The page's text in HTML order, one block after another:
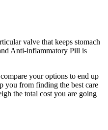
valve that keeps stomach
Anti-inflammatory Pill is
your options to end up
you from finding the best care
the total cost you are going